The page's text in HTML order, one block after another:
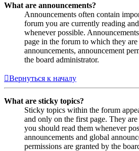
What are announcements?
Announcements often contain
forum you are currently reading
whenever possible.
page in the forum to which they
announcements, announcement
the board administrator.
Вернуться к началу
What are sticky topics?
Sticky topics within the forum
and only on the first page. They
you should read them whenever
announcements and global
permissions are granted by the